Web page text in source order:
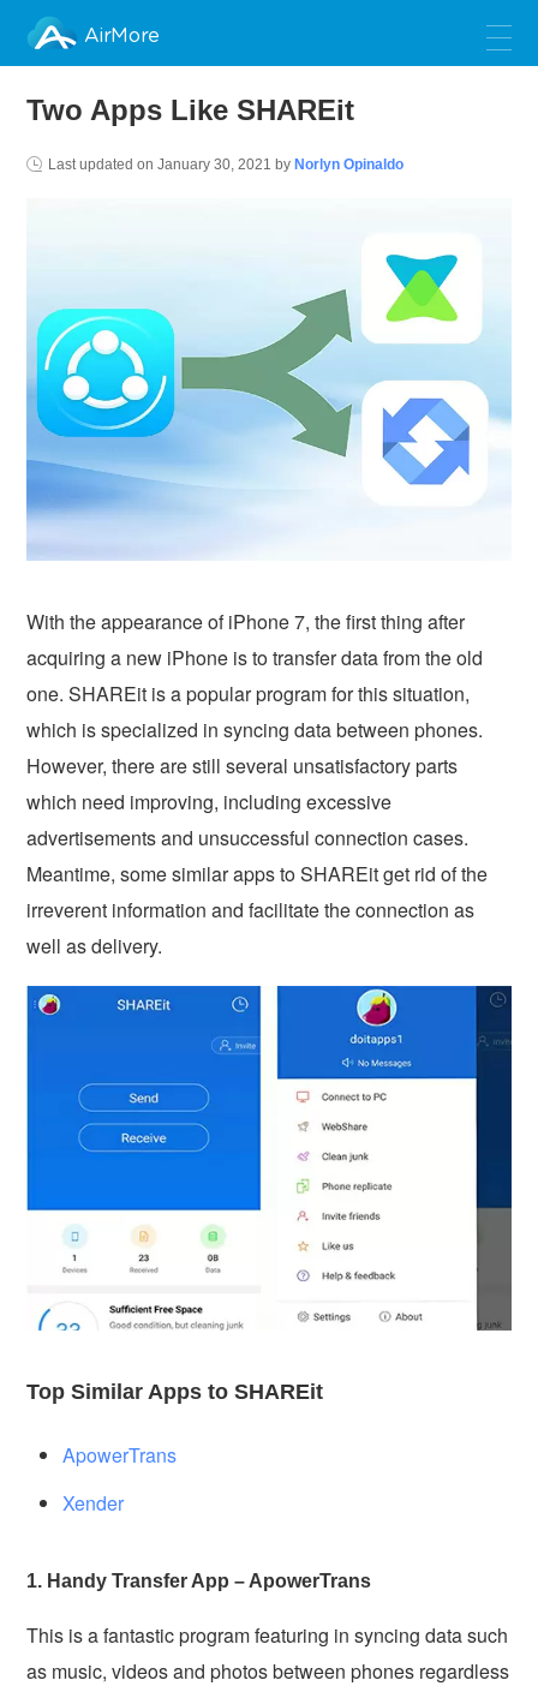
AirMore
Two Apps Like SHAREit
Last updated onJanuary 30, 2021 by Norlyn Opinaldo
With the appearance of iPhone 7, the first thing after
acquiring a new iPhone is to transfer data from the old
one. SHAREit is a popular program for this situation,
which is specialized in syncing data between phones.
However, there are still several unsatisfactory parts
which need improving, including excessive
advertisements and unsuccessful connection cases.
Meantime, some similar apps to SHAREit get rid of the
irreverent information and facilitate the connection as
well as delivery.
Top Similar Apps to SHAREit
ApowerTrans
Xender
1. Handy Transfer App – ApowerTrans
This is a fantastic program featuring in syncing data such
as music, videos and photos between phones regardless